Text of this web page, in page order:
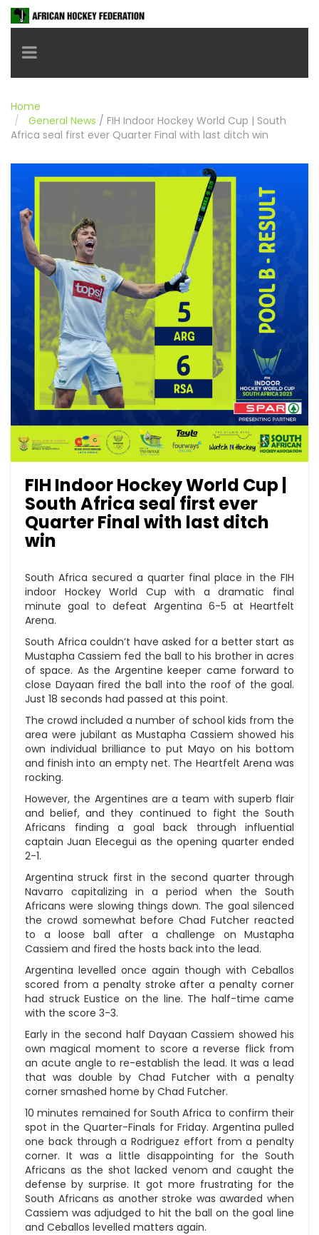
Toggle navigation
Home
General News / FIH Indoor Hockey World Cup | South
Africa seal first ever Quarter Final with last ditch win
FIH Indoor Hockey World Cup |
South Africa seal first ever
Quarter Final with last ditch
win
South Africa secured a quarter final place in the FIH
indoor Hockey World Cup with a dramatic final
minute goal to defeat Argentina 6-5 at Heartfelt
Arena.
South Africa couldn’t have asked for a better start as
Mustapha Cassiem fed the ball to his brother in acres
of space. As the Argentine keeper came forward to
close Dayaan fired the ball into the roof of the goal.
Just 18 seconds had passed at this point.
The crowd included a number of school kids from the
area were jubilant as Mustapha Cassiem showed his
own individual brilliance to put Mayo on his bottom
and finish into an empty net. The Heartfelt Arena was
rocking.
However, the Argentines are a team with superb flair
and belief, and they continued to fight the South
Africans finding a goal back through influential
captain Juan Elecegui as the opening quarter ended
2-1.
Argentina struck first in the second quarter through
Navarro capitalizing in a period when the South
Africans were slowing things down. The goal silenced
the crowd somewhat before Chad Futcher reacted
to a loose ball after a challenge on Mustapha
Cassiem and fired the hosts back into the lead.
Argentina levelled once again though with Ceballos
scored from a penalty stroke after a penalty corner
had struck Eustice on the line. The half-time came
with the score 3-3.
Early in the second half Dayaan Cassiem showed his
own magical moment to score a reverse flick from
an acute angle to re-establish the lead. It was a lead
that was double by Chad Futcher with a penalty
corner smashed home by Chad Futcher.
10 minutes remained for South Africa to confirm their
spot in the Quarter-Finals for Friday. Argentina pulled
one back through a Rodriguez effort from a penalty
corner. It was a little disappointing for the South
Africans as the shot lacked venom and caught the
defense by surprise. It got more frustrating for the
South Africans as another stroke was awarded when
Cassiem was adjudged to hit the ball on the goal line
and Ceballos levelled matters again.